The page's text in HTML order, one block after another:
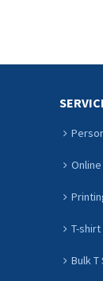
T-
Bulk